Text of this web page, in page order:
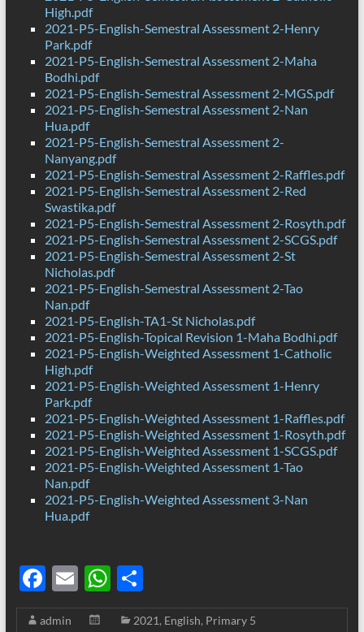
High.pdf
2021-P5-English-Semestral Assessment 2-Henry
Park.pdf
2021-P5-English-Semestral Assessment 2-Maha
Bodhi.pdf
2021-P5-English-Semestral Assessment 2-MGS.pdf
2021-P5-English-Semestral Assessment 2-Nan
Hua.pdf
2021-P5-English-Semestral Assessment 2-
Nanyang.pdf
2021-P5-English-Semestral Assessment 2-Raffles.pdf
2021-P5-English-Semestral Assessment 2-Red
Swastika.pdf
2021-P5-English-Semestral Assessment 2-Rosyth.pdf
2021-P5-English-Semestral Assessment 2-SCGS.pdf
2021-P5-English-Semestral Assessment 2-St
Nicholas.pdf
2021-P5-English-Semestral Assessment 2-Tao
Nan.pdf
2021-P5-English-TA1-St Nicholas.pdf
2021-P5-English-Topical Revision 1-Maha Bodhi.pdf
2021-P5-English-Weighted Assessment 1-Catholic
High.pdf
2021-P5-English-Weighted Assessment 1-Henry
Park.pdf
2021-P5-English-Weighted Assessment 1-Raffles.pdf
2021-P5-English-Weighted Assessment 1-Rosyth.pdf
2021-P5-English-Weighted Assessment 1-SCGS.pdf
2021-P5-English-Weighted Assessment 1-Tao
Nan.pdf
2021-P5-English-Weighted Assessment 3-Nan
Hua.pdf
F
ac
E
m
W
h
S
h
admin 2021, English, Primary 5